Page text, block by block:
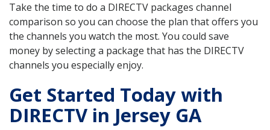
Take the time to do a DIRECTV packages channel
comparison so you can choose the plan that offers you
the channels you watch the most. You could save
money by selecting a package that has the DIRECTV
channels you especially enjoy.
Get Started Today with
DIRECTV in Jersey GA